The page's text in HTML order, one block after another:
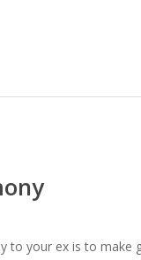
to your ex is to make